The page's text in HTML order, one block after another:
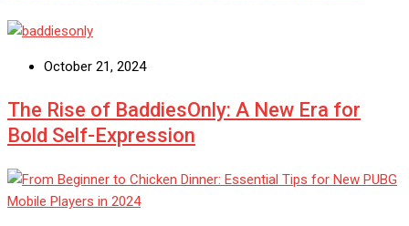
October 21, 2024
The Rise of BaddiesOnly: A New Era for
Bold Self-Expression